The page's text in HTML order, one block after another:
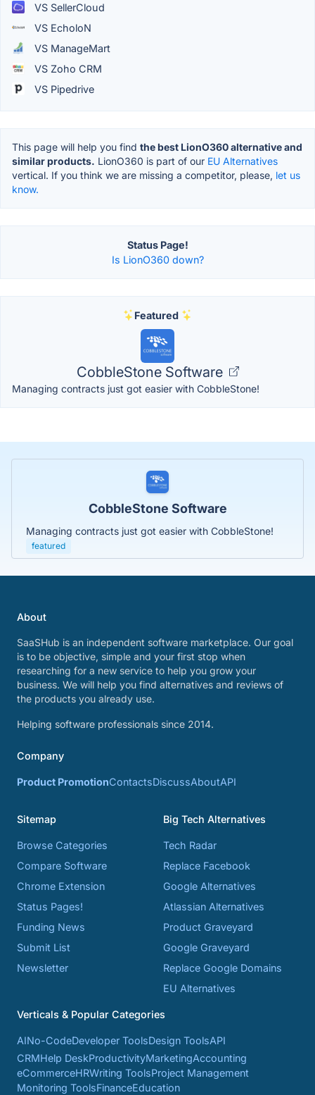
VS SellerCloud
VS EcholoN
VS ManageMart
VS Zoho CRM
VS Pipedrive
This page will help you find the best LionO360 alternative and
similar products. LionO360 is part of our EU Alternatives
vertical. If you think we are missing a competitor, please, let us
know.
Status Page!
Is LionO360 down?
Featured
CobbleStone Software
Managing contracts just got easier with CobbleStone!
CobbleStone Software
Managing contracts just got easier with CobbleStone!
featured
About
SaaSHub is an independent software marketplace. Our goal
is to be objective, simple and your first stop when
researching for a new service to help you grow your
business. We will help you find alternatives and reviews of
the products you already use.
Helping software professionals since 2014.
Company
Product PromotionContactsDiscussAboutAPI
Sitemap
Browse Categories
Compare Software
Chrome Extension
Status Pages!
Funding News
Submit List
Newsletter
Big Tech Alternatives
Tech Radar
Replace Facebook
Google Alternatives
Atlassian Alternatives
Product Graveyard
Google Graveyard
Replace Google Domains
EU Alternatives
Verticals & Popular Categories
AINo-CodeDeveloper ToolsDesign ToolsAPI
CRMHelp DeskProductivityMarketingAccounting
eCommerceHRWriting ToolsProject Management
Monitoring ToolsFinanceEducation